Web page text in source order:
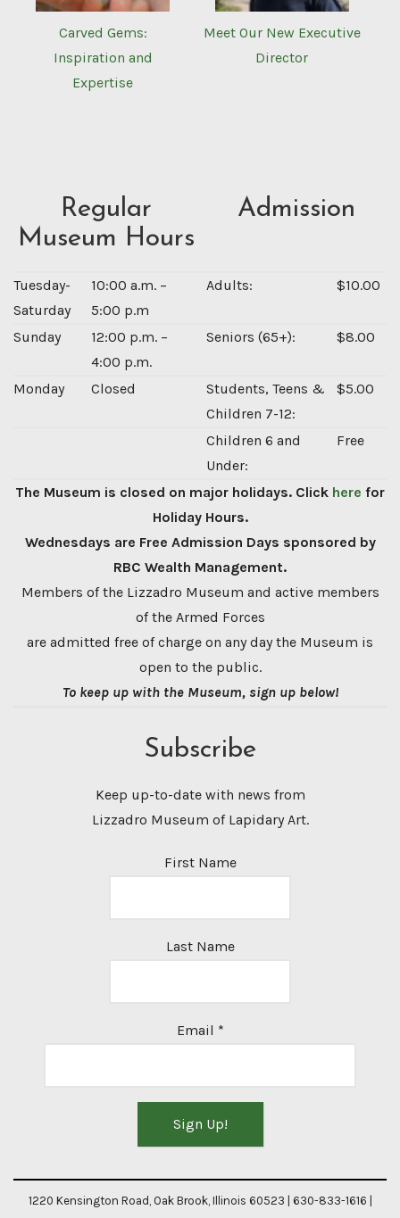
Carved Gems:
Inspiration and
Expertise
Meet Our New Executive
Director
Regular
Museum Hours
Admission
Tuesday-
Saturday
10:00 a.m. –
5:00 p.m
Adults: $10.00
Sunday
12:00 p.m. –
4:00 p.m.
Seniors (65+): $8.00
Monday Closed
Students, Teens &
Children 7-12:
$5.00
Children 6 and
Under:
Free
The Museum is closed on major holidays. Click here for
Holiday Hours.
Wednesdays are Free Admission Days sponsored by
RBC Wealth Management.
Members of the Lizzadro Museum and active members
of the Armed Forces
are admitted free of charge on any day the Museum is
open to the public.
To keep up with the Museum, sign up below!
Subscribe
Keep up-to-date with news from
Lizzadro Museum of Lapidary Art.
First Name
Last Name
Email *
Contact
1220 Kensington Road, Oak Brook, Illinois 60523 | 630-833-1616 |